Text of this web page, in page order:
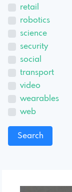
retail
robotics
science
security
social
transport
video
wearables
web